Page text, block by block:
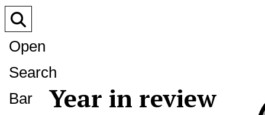
Open
Search
Bar
Year in review